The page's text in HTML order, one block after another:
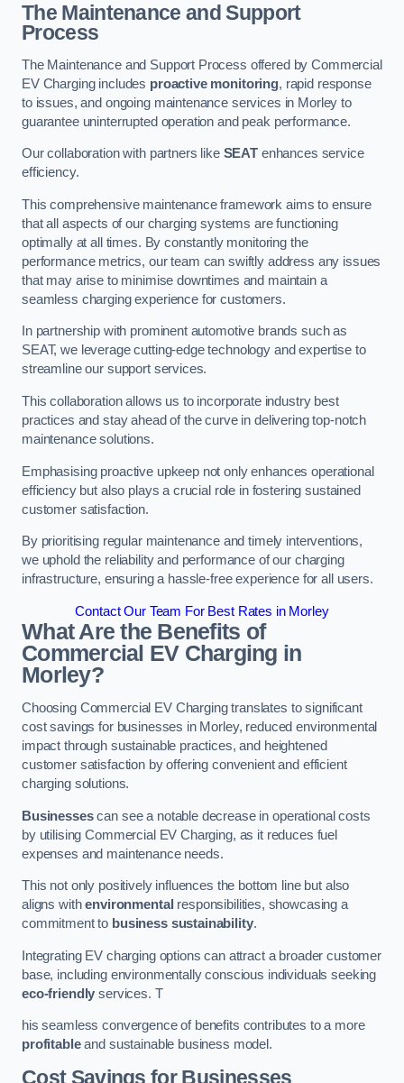
The Maintenance and Support
Process
The Maintenance and Support Process offered by Commercial
EV Charging includes proactive monitoring, rapid response
to issues, and ongoing maintenance services in Morley to
guarantee uninterrupted operation and peak performance.
Our collaboration with partners like SEAT enhances service
efficiency.
This comprehensive maintenance framework aims to ensure
that all aspects of our charging systems are functioning
optimally at all times. By constantly monitoring the
performance metrics, our team can swiftly address any issues
that may arise to minimise downtimes and maintain a
seamless charging experience for customers.
In partnership with prominent automotive brands such as
SEAT, we leverage cutting-edge technology and expertise to
streamline our support services.
This collaboration allows us to incorporate industry best
practices and stay ahead of the curve in delivering top-notch
maintenance solutions.
Emphasising proactive upkeep not only enhances operational
efficiency but also plays a crucial role in fostering sustained
customer satisfaction.
By prioritising regular maintenance and timely interventions,
we uphold the reliability and performance of our charging
infrastructure, ensuring a hassle-free experience for all users.
Contact Our Team For Best Rates in Morley
What Are the Benefits of
Commercial EV Charging in
Morley?
Choosing Commercial EV Charging translates to significant
cost savings for businesses in Morley, reduced environmental
impact through sustainable practices, and heightened
customer satisfaction by offering convenient and efficient
charging solutions.
Businessescan see a notable decrease in operational costs
by utilising Commercial EV Charging, as it reduces fuel
expenses and maintenance needs.
This not only positively influences the bottom line but also
aligns withenvironmental responsibilities, showcasing a
commitment to business sustainability.
Integrating EV charging options can attract a broader customer
base, including environmentally conscious individuals seeking
eco-friendly services. T
his seamless convergence of benefits contributes to a more
profitableand sustainable business model.
Cost Savings for Businesses